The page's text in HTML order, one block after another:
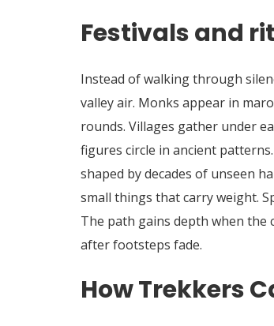
Festivals and
Instead of walking through
valley air. Monks appear in
rounds. Villages gather under
figures circle in ancient
shaped by decades of unseen
small things that carry weight.
The path gains depth when the
after footsteps fade.
How Trekkers